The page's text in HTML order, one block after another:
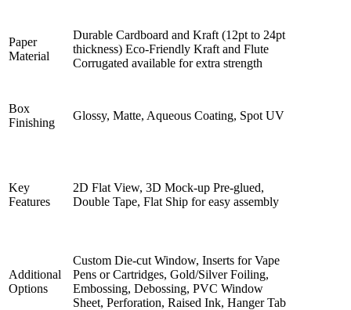
Paper
Material
Durable Cardboard and Kraft (12pt to 24pt
thickness) Eco-Friendly Kraft and Flute
Corrugated available for extra strength
Box
Finishing
Glossy, Matte, Aqueous Coating, Spot UV
Key
Features
2D Flat View, 3D Mock-up Pre-glued,
Double Tape, Flat Ship for easy assembly
Additional
Options
Custom Die-cut Window, Inserts for Vape
Pens or Cartridges, Gold/Silver Foiling,
Embossing, Debossing, PVC Window
Sheet, Perforation, Raised Ink, Hanger Tab